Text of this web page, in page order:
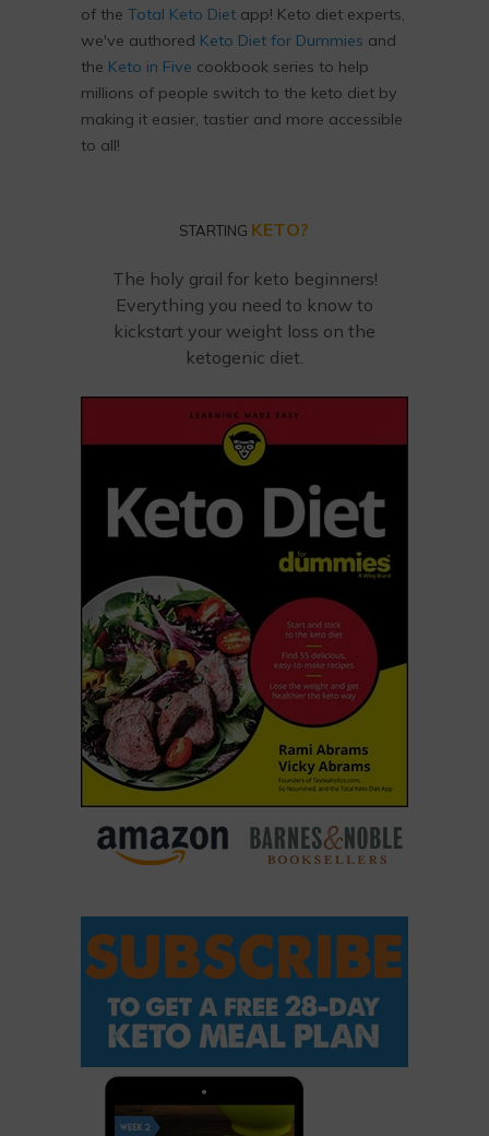
of the Total Keto Diet app! Keto diet experts,
we've authored Keto Diet for Dummies and
the Keto in Five cookbook series to help
millions of people switch to the keto diet by
making it easier, tastier and more accessible
to all!
STARTING KETO?
The holy grail for keto beginners!
Everything you need to know to
kickstart your weight loss on the
ketogenic diet.